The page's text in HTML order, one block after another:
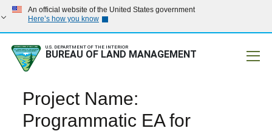
An official website of the United States government
Here’s how you know
U.S. DEPARTMENT OF THE INTERIOR
BUREAU OF LAND MANAGEMENT
Project Name:
Programmatic EA for